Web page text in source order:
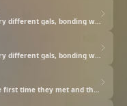
Quiet otaku Takuya suddenly befriends two very different gals, bonding with them over anime and fandom.
Quiet otaku Takuya suddenly befriends two very different gals, bonding with them over anime and fandom.
After the sleepover, Ijichi and Amane recall the first time they met and the early days of their friendship.